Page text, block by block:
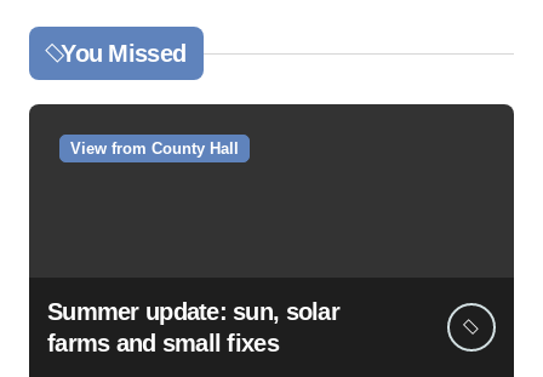
You Missed
View from County Hall
Summer update: sun, solar
farms and small fixes